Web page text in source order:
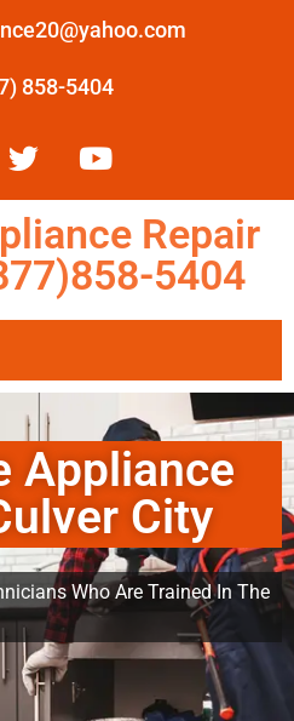
858-5404
Repair
5404
Appliance
City
Who Are Trained In The